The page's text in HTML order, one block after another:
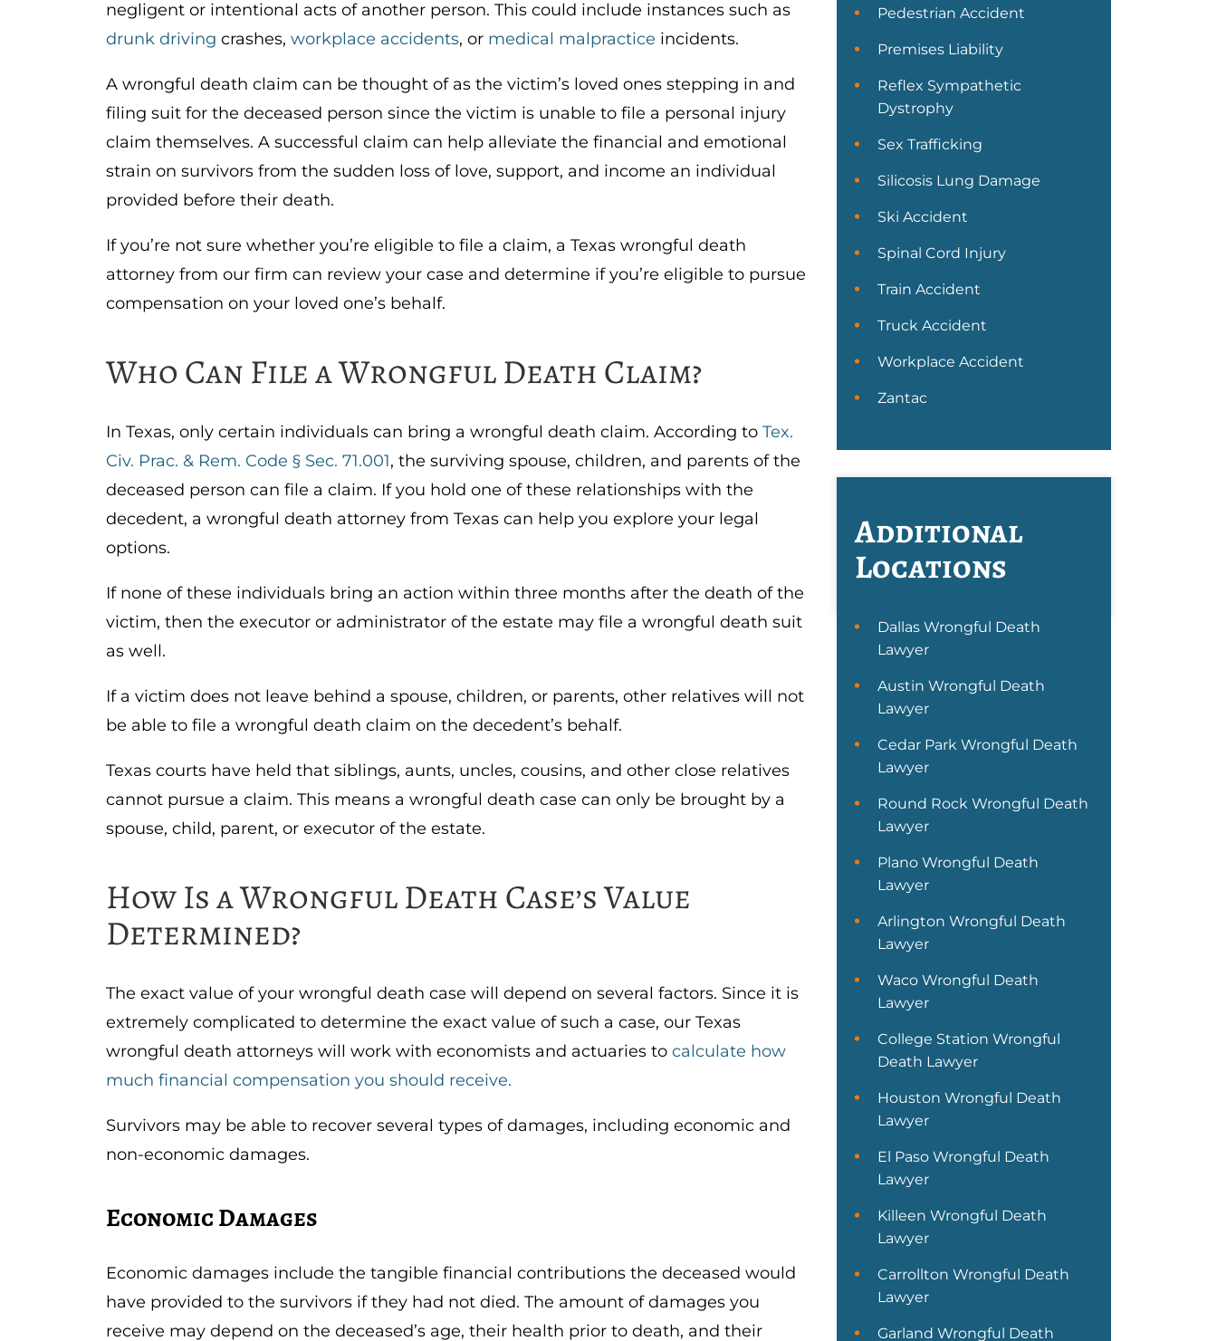
negligent or intentional acts of another person. This could include instances such as
drunk driving crashes, workplace accidents, or medical malpractice incidents.
A wrongful death claim can be thought of as the victim’s loved ones stepping in and
filing suit for the deceased person since the victim is unable to file a personal injury
claim themselves. A successful claim can help alleviate the financial and emotional
strain on survivors from the sudden loss of love, support, and income an individual
provided before their death.
If you’re not sure whether you’re eligible to file a claim, a Texas wrongful death
attorney from our firm can review your case and determine if you’re eligible to pursue
compensation on your loved one’s behalf.
Who Can File a Wrongful Death Claim?
In Texas, only certain individuals can bring a wrongful death claim. According to Tex.
Civ. Prac. & Rem. Code § Sec. 71.001, the surviving spouse, children, and parents of the
deceased person can file a claim. If you hold one of these relationships with the
decedent, a wrongful death attorney from Texas can help you explore your legal
options.
If none of these individuals bring an action within three months after the death of the
victim, then the executor or administrator of the estate may file a wrongful death suit
as well.
If a victim does not leave behind a spouse, children, or parents, other relatives will not
be able to file a wrongful death claim on the decedent’s behalf.
Texas courts have held that siblings, aunts, uncles, cousins, and other close relatives
cannot pursue a claim. This means a wrongful death case can only be brought by a
spouse, child, parent, or executor of the estate.
How Is a Wrongful Death Case’s Value
Determined?
The exact value of your wrongful death case will depend on several factors. Since it is
extremely complicated to determine the exact value of such a case, our Texas
wrongful death attorneys will work with economists and actuaries to calculate how
much financial compensation you should receive.
Survivors may be able to recover several types of damages, including economic and
non-economic damages.
Economic Damages
Economic damages include the tangible financial contributions the deceased would
have provided to the survivors if they had not died. The amount of damages you
receive may depend on the deceased’s age, their health prior to death, and their
Pedestrian Accident
Premises Liability
Reflex Sympathetic
Dystrophy
Sex Trafficking
Silicosis Lung Damage
Ski Accident
Spinal Cord Injury
Train Accident
Truck Accident
Workplace Accident
Zantac
Additional
Locations
Dallas Wrongful Death
Lawyer
Austin Wrongful Death
Lawyer
Cedar Park Wrongful Death
Lawyer
Round Rock Wrongful Death
Lawyer
Plano Wrongful Death
Lawyer
Arlington Wrongful Death
Lawyer
Waco Wrongful Death
Lawyer
College Station Wrongful
Death Lawyer
Houston Wrongful Death
Lawyer
El Paso Wrongful Death
Lawyer
Killeen Wrongful Death
Lawyer
Carrollton Wrongful Death
Lawyer
Garland Wrongful Death